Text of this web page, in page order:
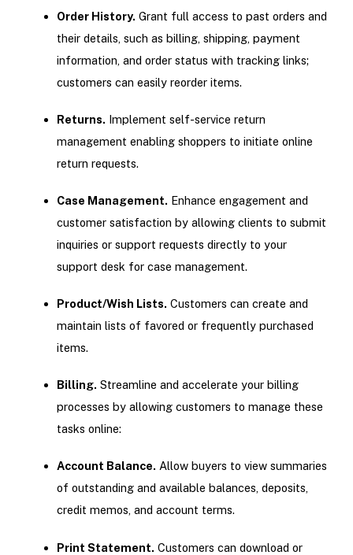
Order History. Grant full access to past orders and
their details, such as billing, shipping, payment
information, and order status with tracking links;
customers can easily reorder items.
Returns. Implement self-service return
management enabling shoppers to initiate online
return requests.
Case Management. Enhance engagement and
customer satisfaction by allowing clients to submit
inquiries or support requests directly to your
support desk for case management.
Product/Wish Lists. Customers can create and
maintain lists of favored or frequently purchased
items.
Billing. Streamline and accelerate your billing
processes by allowing customers to manage these
tasks online:
Account Balance. Allow buyers to view summaries
of outstanding and available balances, deposits,
credit memos, and account terms.
Print Statement. Customers can download or